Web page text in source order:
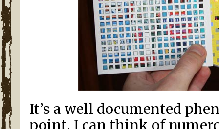
It’s a well documented
point. I can think of